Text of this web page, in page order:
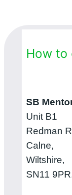
How to
SB
Unit B1
Redman
Calne,
Wiltshire,
SN11